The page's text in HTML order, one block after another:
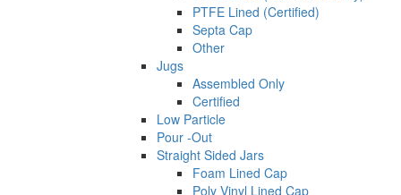
PTFE Lined (Certified)
Septa Cap
Other
Jugs
Assembled Only
Certified
Low Particle
Pour -Out
Straight Sided Jars
Foam Lined Cap
Poly Vinyl Lined Cap